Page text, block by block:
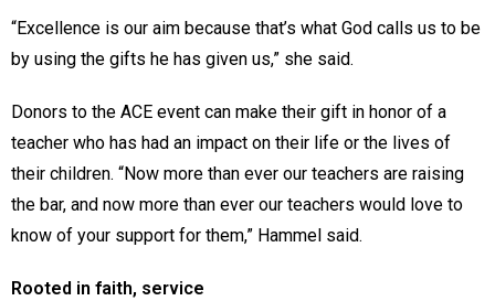
“Excellence is our aim because that’s what God calls us to be
by using the gifts he has given us,” she said.
Donors to the ACE event can make their gift in honor of a
teacher who has had an impact on their life or the lives of
their children. “Now more than ever our teachers are raising
the bar, and now more than ever our teachers would love to
know of your support for them,” Hammel said.
Rooted in faith, service